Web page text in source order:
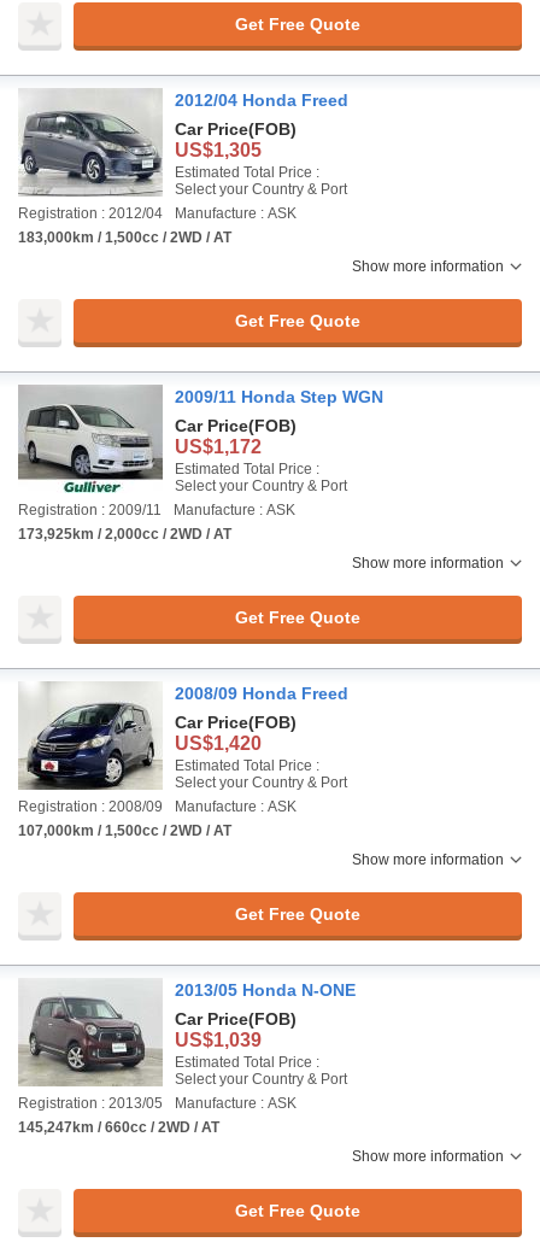
Get Free Quote
2012/04 Honda Freed
Car Price(FOB)
US$1,305
Estimated Total Price :
Select your Country & Port
Registration : 2012/04
Manufacture : ASK
183,000km / 1,500cc / 2WD / AT
Show more information
Get Free Quote
2009/11 Honda Step WGN
Car Price(FOB)
US$1,172
Estimated Total Price :
Select your Country & Port
Registration : 2009/11
Manufacture : ASK
173,925km / 2,000cc / 2WD / AT
Show more information
Get Free Quote
2008/09 Honda Freed
Car Price(FOB)
US$1,420
Estimated Total Price :
Select your Country & Port
Registration : 2008/09
Manufacture : ASK
107,000km / 1,500cc / 2WD / AT
Show more information
Get Free Quote
2013/05 Honda N-ONE
Car Price(FOB)
US$1,039
Estimated Total Price :
Select your Country & Port
Registration : 2013/05
Manufacture : ASK
145,247km / 660cc / 2WD / AT
Show more information
Get Free Quote